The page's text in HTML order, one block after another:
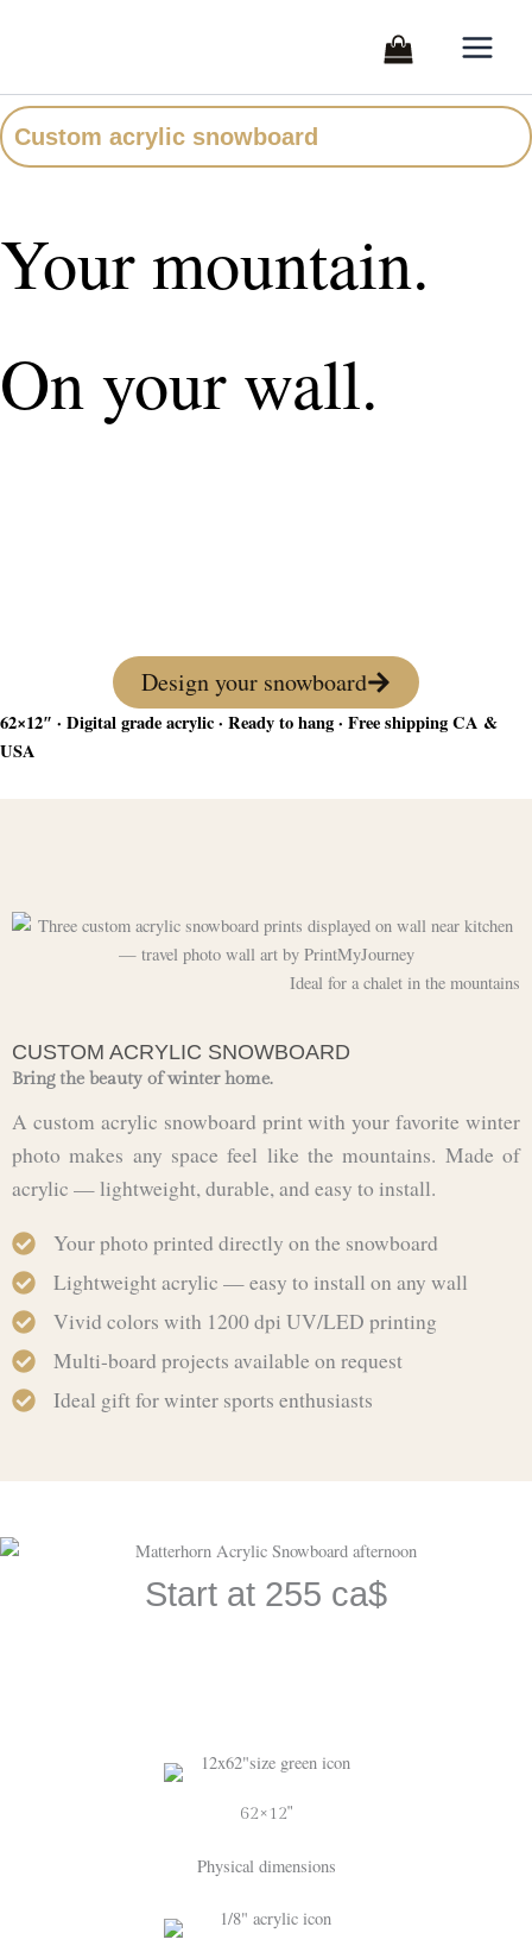
Custom acrylic snowboard
Your mountain.
On your wall.
Design your snowboard
62×12″ · Digital grade acrylic · Ready to hang · Free shipping CA &
USA
Ideal for a chalet in the mountains
CUSTOM ACRYLIC SNOWBOARD
Bring the beauty of winter home.
A custom acrylic snowboard print with your favorite winter
photo makes any space feel like the mountains. Made of
acrylic — lightweight, durable, and easy to install.
Your photo printed directly on the snowboard
Lightweight acrylic — easy to install on any wall
Vivid colors with 1200 dpi UV/LED printing
Multi-board projects available on request
Ideal gift for winter sports enthusiasts
Start at 255 ca$
62×12"
Physical dimensions